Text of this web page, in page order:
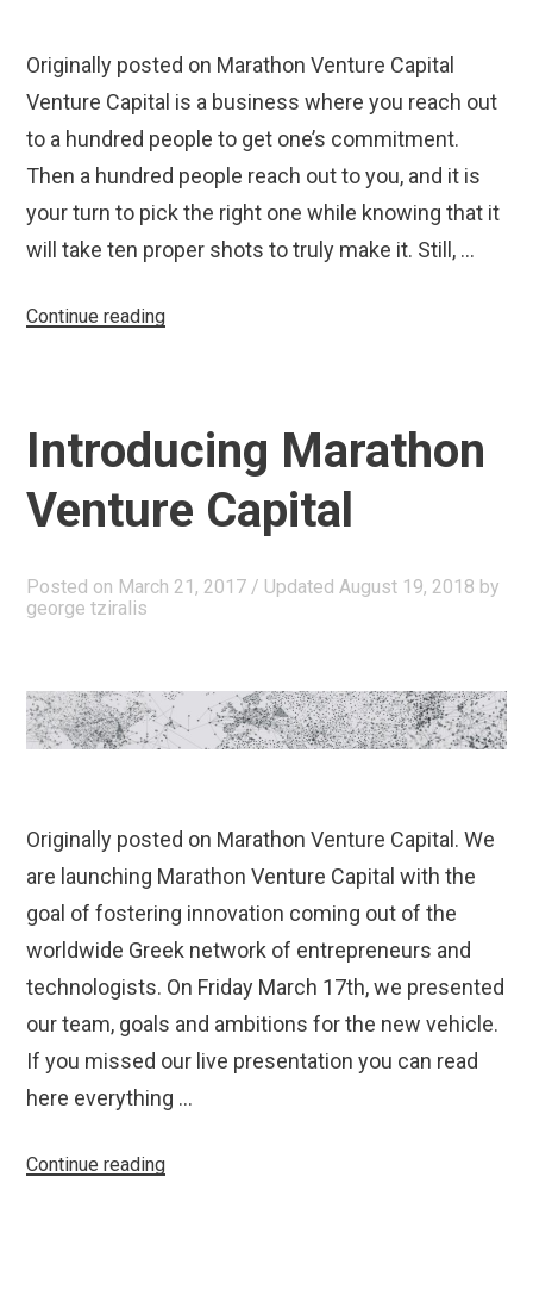
Originally posted on Marathon Venture Capital
Venture Capital is a business where you reach out
to a hundred people to get one’s commitment.
Then a hundred people reach out to you, and it is
your turn to pick the right one while knowing that it
will take ten proper shots to truly make it. Still, …
Continue reading“Our
Introducing Marathon
Venture Capital
Posted on March 21, 2017 / Updated August 19, 2018 by
george tziralis
Originally posted on Marathon Venture Capital. We
are launching Marathon Venture Capital with the
goal of fostering innovation coming out of the
worldwide Greek network of entrepreneurs and
technologists. On Friday March 17th, we presented
our team, goals and ambitions for the new vehicle.
If you missed our live presentation you can read
here everything …
Continue reading“Introducing